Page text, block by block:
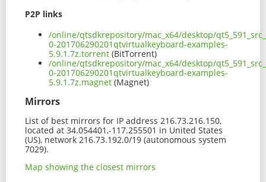
P2P links
/online/qtsdkrepository/mac_x64/desktop/
0-201706290201qtvirtualkeyboard-examples-
5.9.1.7z.torrent (BitTorrent)
/online/qtsdkrepository/mac_x64/desktop/
0-201706290201qtvirtualkeyboard-examples-
5.9.1.7z.magnet (Magnet)
Mirrors
List of best mirrors for IP address 216.73.216.150,
located at 34.054401,-117.255501 in United States
(US), network 216.73.192.0/19 (autonomous system
7029).
Map showing the closest mirrors